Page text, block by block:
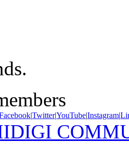
|Twitter|YouTube|Instagram|